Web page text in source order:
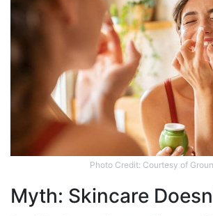
Photo Credit: Courtesy of
Myth: Skincare